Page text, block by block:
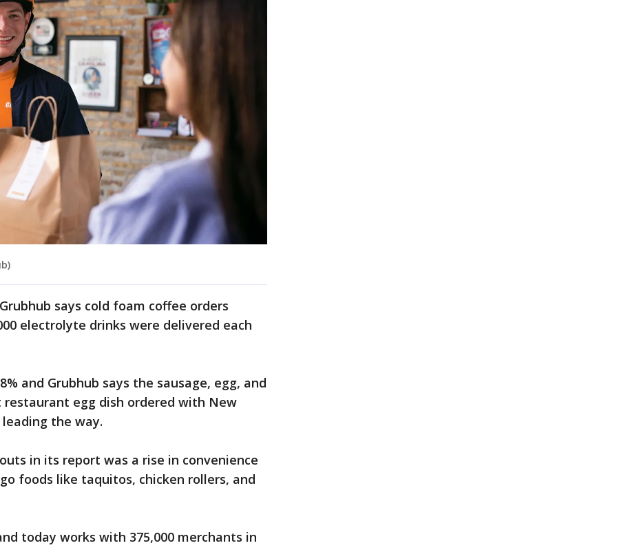
says cold foam coffee orders
electrolyte drinks were delivered each
and Grubhub says the sausage, egg, and
restaurant egg dish ordered with New
leading the way.
in its report was a rise in convenience
foods like taquitos, chicken rollers, and
today works with 375,000 merchants in